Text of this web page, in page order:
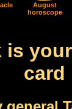
August
horoscope
is
card